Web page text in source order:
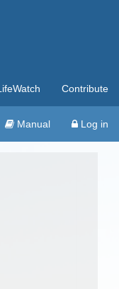
Contribute
Manual Log in